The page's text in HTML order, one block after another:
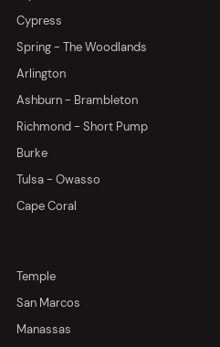
Cypress
Spring - The Woodlands
Arlington
Ashburn - Brambleton
Richmond - Short Pump
Burke
Tulsa - Owasso
Cape Coral
Temple
San Marcos
Manassas